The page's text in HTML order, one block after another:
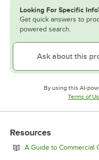
Looking For Specific
Get quick answers to
powered search.
By using this AI-
Terms of
Resources
A Guide to Commercial